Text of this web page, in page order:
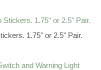
1.75" or 2.5" Pair.